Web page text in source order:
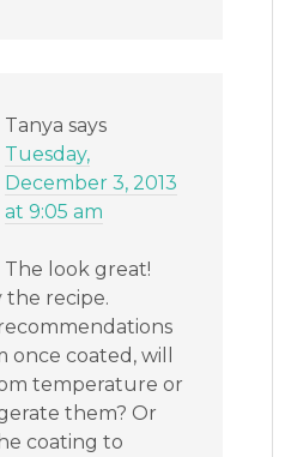
Tanya says
Tuesday,
December 3, 2013
at 9:05 am
The look great!
the recipe.
coated, will
temperature or
them? Or
coating to